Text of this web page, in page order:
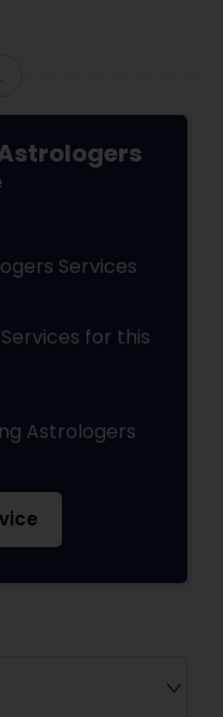
Services
for this
Astrologers